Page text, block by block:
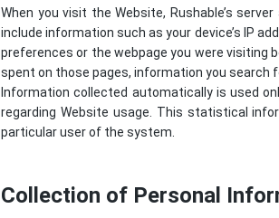
When you visit the Website, Rushable’s
include information such as your device’s IP
preferences or the webpage you were visiting
spent on those pages, information you search
Information collected automatically is used
regarding Website usage. This statistical
particular user of the system.
Collection of Personal